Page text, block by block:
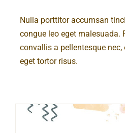
Nulla porttitor accumsan
congue leo eget malesuada.
convallis a pellentesque
eget tortor risus.